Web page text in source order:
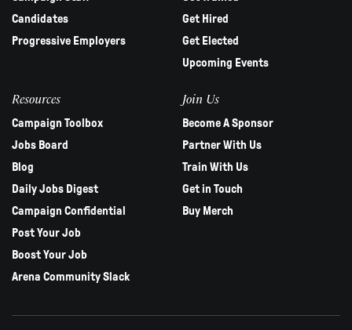
Candidates
Progressive Employers
Get Hired
Get Elected
Upcoming Events
Resources
Campaign Toolbox
Jobs Board
Blog
Daily Jobs Digest
Campaign Confidential
Post Your Job
Boost Your Job
Arena Community Slack
Join Us
Become A Sponsor
Partner With Us
Train With Us
Get in Touch
Buy Merch